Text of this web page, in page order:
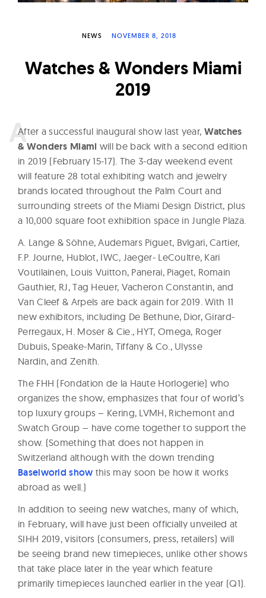
c
h
NEWS NOVEMBER 8, 2018
Watches & Wonders Miami
2019
After a successful inaugural show last year, Watches
& Wonders Miami will be back with a second edition
in 2019 (February 15-17). The 3-day weekend event
will feature 28 total exhibiting watch and jewelry
brands located throughout the Palm Court and
surrounding streets of the Miami Design District, plus
a 10,000 square foot exhibition space in Jungle Plaza.
A. Lange & Söhne, Audemars Piguet, Bvlgari, Cartier,
F.P. Journe, Hublot, IWC, Jaeger- LeCoultre, Kari
Voutilainen, Louis Vuitton, Panerai, Piaget, Romain
Gauthier, RJ, Tag Heuer, Vacheron Constantin, and
Van Cleef & Arpels are back again for 2019. With 11
new exhibitors, including De Bethune, Dior, Girard-
Perregaux, H. Moser & Cie., HYT, Omega, Roger
Dubuis, Speake-Marin, Tiffany & Co., Ulysse
Nardin, and Zenith.
The FHH (Fondation de la Haute Horlogerie) who
organizes the show, emphasizes that four of world’s
top luxury groups – Kering, LVMH, Richemont and
Swatch Group – have come together to support the
show. (Something that does not happen in
Switzerland although with the down trending
Baselworld show this may soon be how it works
abroad as well.)
In addition to seeing new watches, many of which,
in February, will have just been officially unveiled at
SIHH 2019, visitors (consumers, press, retailers) will
be seeing brand new timepieces, unlike other shows
that take place later in the year which feature
primarily timepieces launched earlier in the year (Q1).